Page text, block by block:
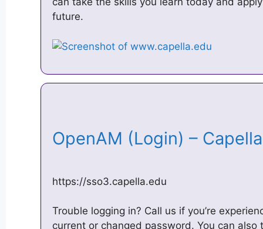
future.
OpenAM (Login) –
https://sso3.capella.edu
Trouble logging in? Call us if you’re
current or changed password. You can